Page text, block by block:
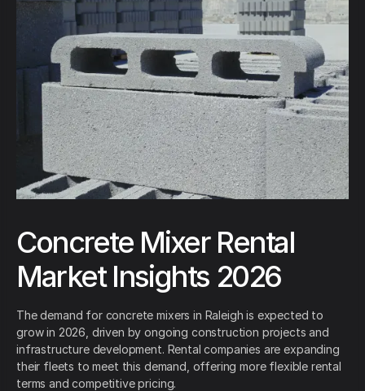
Concrete Mixer Rental
Market Insights 2026
The demand for concrete mixers in Raleigh is expected to
grow in 2026, driven by ongoing construction projects and
infrastructure development. Rental companies are expanding
their fleets to meet this demand, offering more flexible rental
terms and competitive pricing.